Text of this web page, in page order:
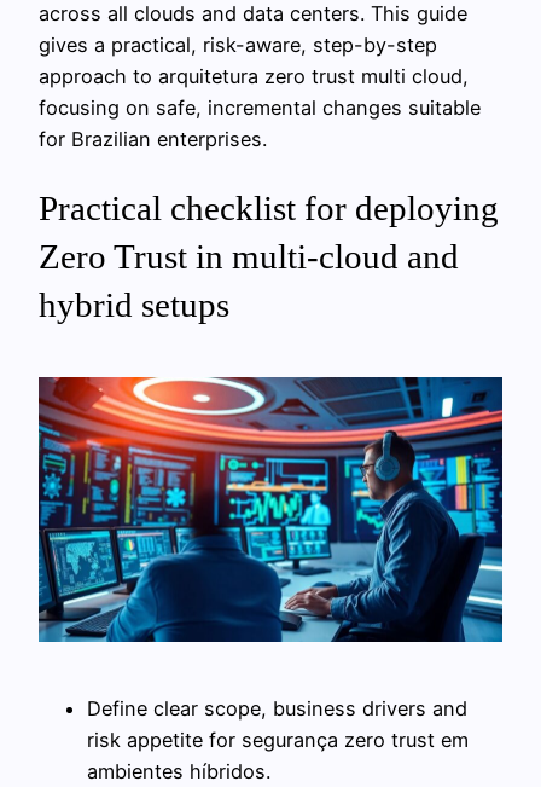
across all clouds and data centers. This guide
gives a practical, risk-aware, step-by-step
approach to arquitetura zero trust multi cloud,
focusing on safe, incremental changes suitable
for Brazilian enterprises.
Practical checklist for deploying
Zero Trust in multi‑cloud and
hybrid setups
Define clear scope, business drivers and
risk appetite for segurança zero trust em
ambientes híbridos.